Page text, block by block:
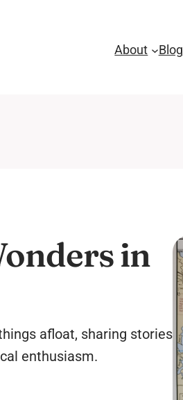
About Blog
in
afloat, sharing stories
enthusiasm.